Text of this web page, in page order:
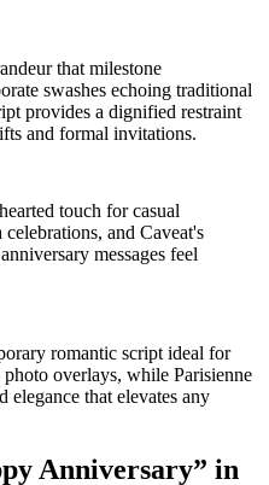
that milestone
swashes echoing traditional
provides a dignified restraint
and formal invitations.
touch for casual
and Caveat's
messages feel
romantic script ideal for
overlays, while Parisienne
elegance that elevates any
Anniversary” in